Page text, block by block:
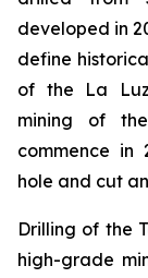
developed in
define
of the La
mining of
commence in
hole and cut
Drilling of the
high-grade